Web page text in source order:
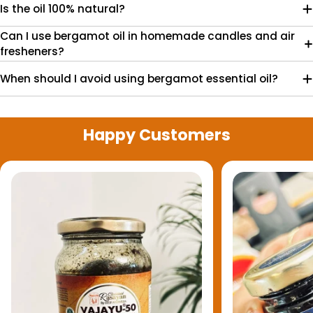
Is the oil 100% natural?
Can I use bergamot oil in homemade candles and air
fresheners?
When should I avoid using bergamot essential oil?
Happy Customers